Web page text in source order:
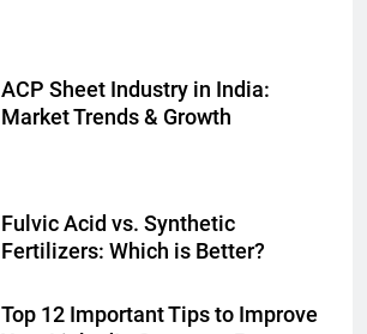
ACP Sheet Industry in India:
Market Trends & Growth
Fulvic Acid vs. Synthetic
Fertilizers: Which is Better?
Top 12 Important Tips to Improve